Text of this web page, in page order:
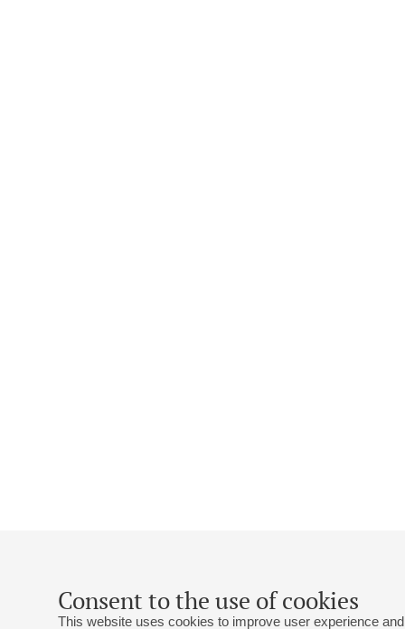
Consent to the use of cookies
This website uses cookies to improve user experience